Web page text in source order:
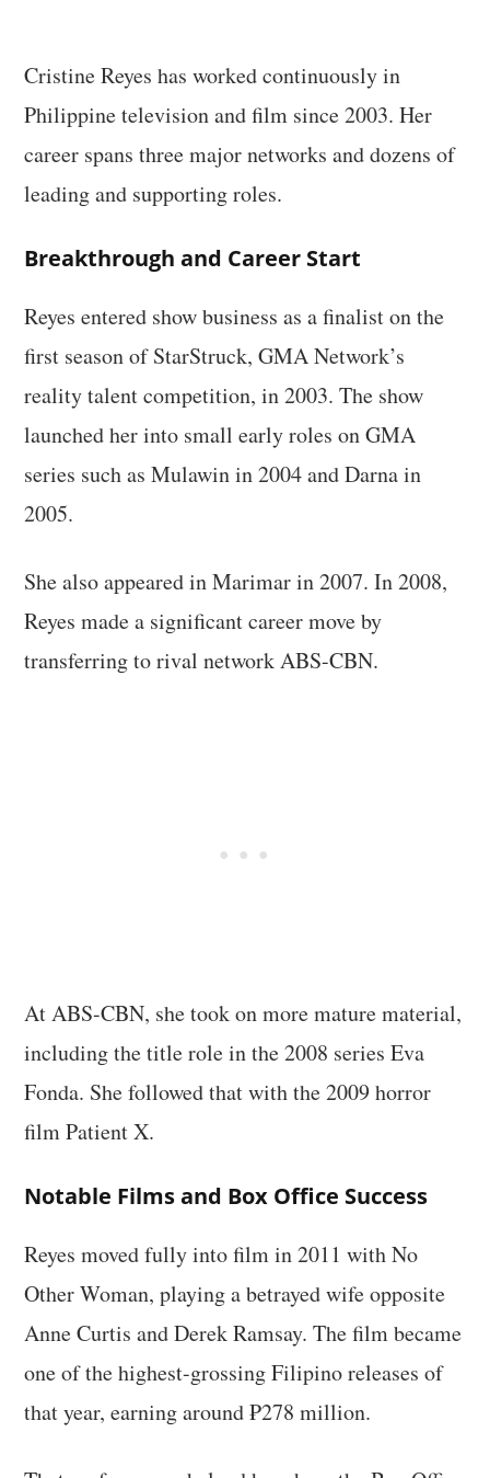
Cristine Reyes has worked continuously in
Philippine television and film since 2003. Her
career spans three major networks and dozens of
leading and supporting roles.
Breakthrough and Career Start
Reyes entered show business as a finalist on the
first season of StarStruck, GMA Network’s
reality talent competition, in 2003. The show
launched her into small early roles on GMA
series such as Mulawin in 2004 and Darna in
2005.
She also appeared in Marimar in 2007. In 2008,
Reyes made a significant career move by
transferring to rival network ABS-CBN.
At ABS-CBN, she took on more mature material,
including the title role in the 2008 series Eva
Fonda. She followed that with the 2009 horror
film Patient X.
Notable Films and Box Office Success
Reyes moved fully into film in 2011 with No
Other Woman, playing a betrayed wife opposite
Anne Curtis and Derek Ramsay. The film became
one of the highest-grossing Filipino releases of
that year, earning around ₱278 million.